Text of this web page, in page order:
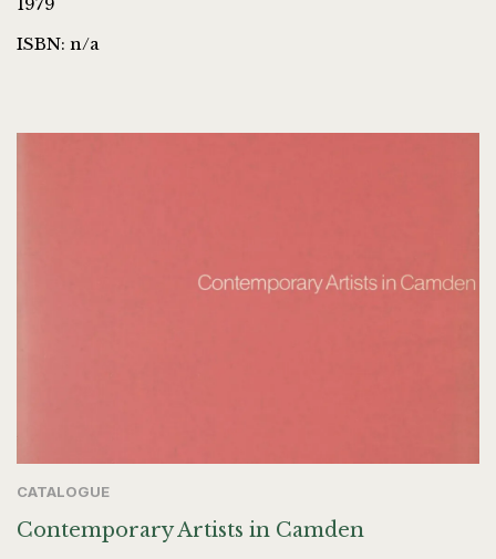
ISBN: n/a
CATALOGUE
Contemporary Artists in Camden